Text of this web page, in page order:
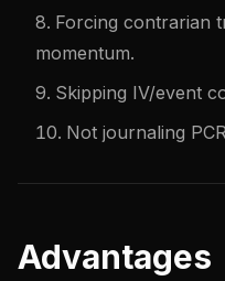
Forcing contrarian
momentum.
Skipping IV/event
Not journaling
Advantages